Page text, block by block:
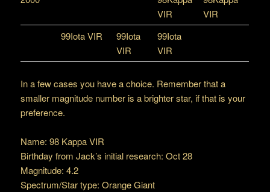
VIR
VIR
99Iota VIR
99Iota
VIR
99Iota
VIR
In a few cases you have a choice. Remember that a
smaller magnitude number is a brighter star, if that is your
preference.
Name: 98 Kappa VIR
Birthday from Jack’s initial research: Oct 28
Magnitude: 4.2
Spectrum/Star type: Orange Giant